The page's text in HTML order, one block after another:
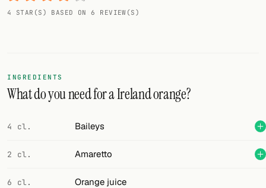
Gallery
Add your own cocktail or smoothie here.
BAR
4 STAR(S) BASED ON 6 REVIEW(S)
INGREDIENTS
What do you need for a Ireland orange?
4 cl. Baileys
2 cl. Amaretto
6 cl. Orange juice